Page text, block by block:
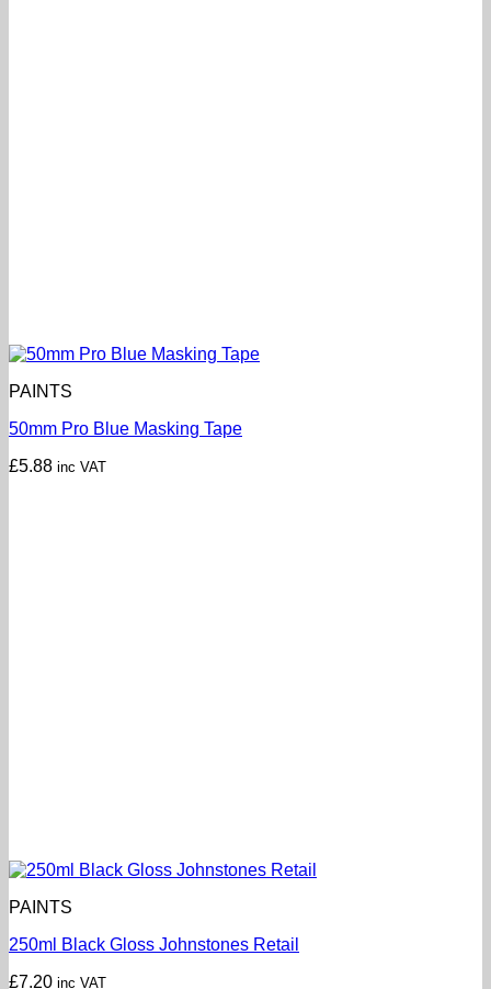
PAINTS
50mm Pro Blue Masking Tape
£5.88 inc VAT
PAINTS
250ml Black Gloss Johnstones Retail
£7.20 inc VAT